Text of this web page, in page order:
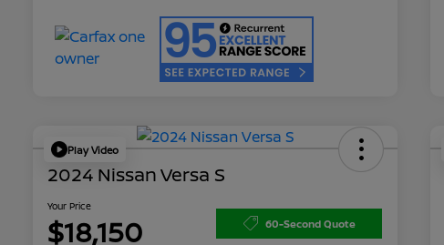
Play Video
2024 Nissan Versa S
Your Price
$18,150 60-Second Quote